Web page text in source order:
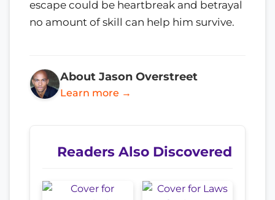
escape could be heartbreak and betrayal
no amount of skill can help him survive.
About Jason Overstreet
Learn more →
Readers Also Discovered